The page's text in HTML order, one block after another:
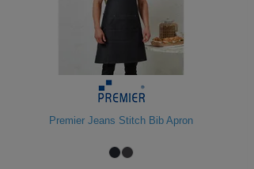
Premier Jeans Stitch Bib Apron